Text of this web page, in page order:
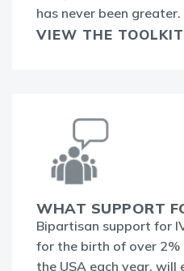
has never been greater.
VIEW THE TOOLKIT
WHAT SUPPORT
Bipartisan support for
for the birth of over 2%
the USA each year,